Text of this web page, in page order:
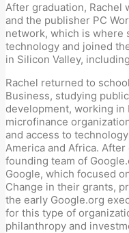
After graduation, Rachel
and the publisher PC
network, which is where
technology and joined
in Silicon Valley,
Rachel returned to
Business, studying
development, working in
microfinance
and access to
America and Africa.
founding team of
Google, which focused
Change in their grants,
the early Google.org
for this type of
philanthropy and